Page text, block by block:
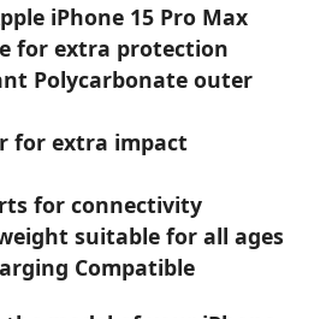
iPhone 15 Pro Max
for extra protection
Polycarbonate outer
for extra impact
for connectivity
suitable for all ages
Compatible